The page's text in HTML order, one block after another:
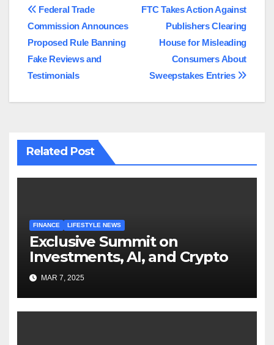
Post
navigation
FTC Takes Action Against
Publishers Clearing
House for Misleading
Consumers About
Sweepstakes Entries
Federal Trade
Commission Announces
Proposed Rule Banning
Fake Reviews and
Testimonials
Related Post
FINANCE LIFESTYLE NEWS
Exclusive Summit on
Investments, AI, and Crypto
MAR 7, 2025